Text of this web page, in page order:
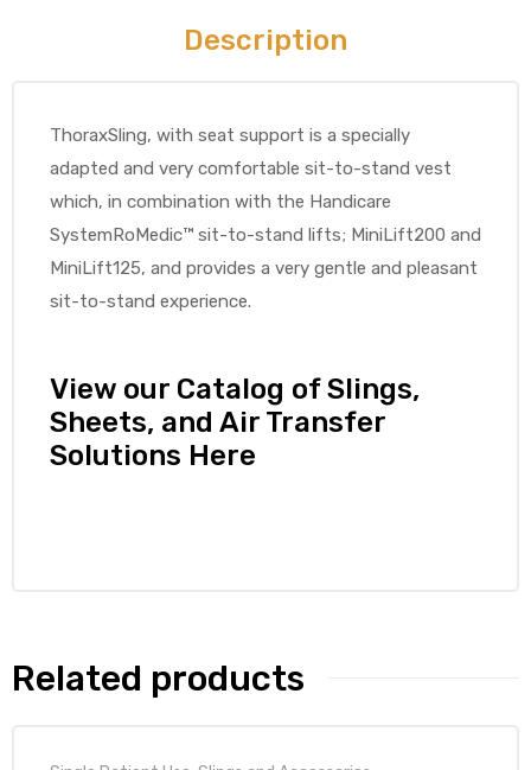
Description
ThoraxSling, with seat support is a specially
adapted and very comfortable sit-to-stand vest
which, in combination with the Handicare
SystemRoMedic™ sit-to-stand lifts; MiniLift200 and
MiniLift125, and provides a very gentle and pleasant
sit-to-stand experience.
View our Catalog of Slings,
Sheets, and Air Transfer
Solutions Here
Related products